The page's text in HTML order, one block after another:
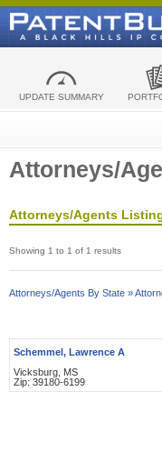
UPDATE SUMMARY
Attorneys/
Attorneys/Agents
Showing 1 to 1 of 1 results
Attorneys/Agents By State »
Schemmel, Lawrence A
Vicksburg, MS
Zip: 39180-6199